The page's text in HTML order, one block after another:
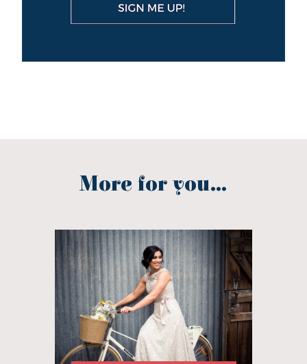
More for you...